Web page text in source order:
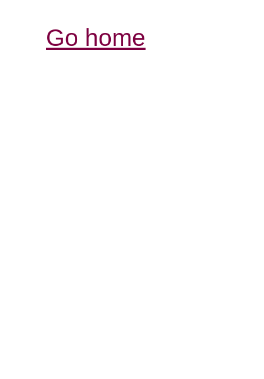
Go home